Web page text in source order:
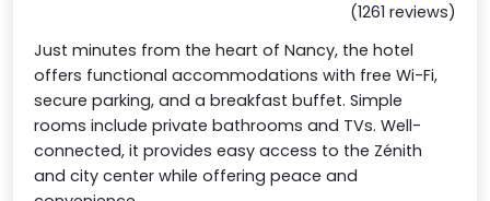
(1261 reviews)
Just minutes from the heart of Nancy, the hotel
offers functional accommodations with free Wi-Fi,
secure parking, and a breakfast buffet. Simple
rooms include private bathrooms and TVs. Well-
connected, it provides easy access to the Zénith
and city center while offering peace and